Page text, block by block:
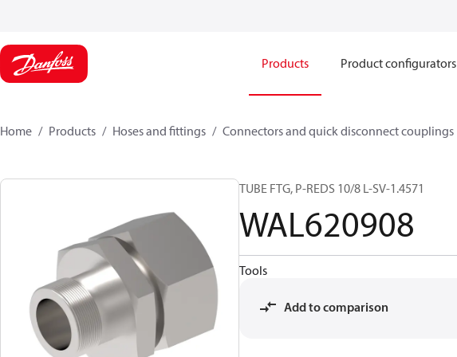
Products Product configurators
Home Products Hoses and fittings Connectors and quick disconnect couplings
TUBE FTG, P-REDS 10/8 L-SV-1.4571
WAL620908
Tools
Add to comparison